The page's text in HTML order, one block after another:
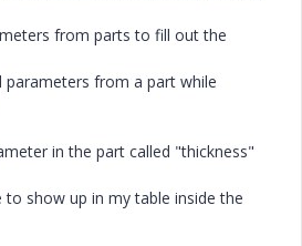
from parts to fill out the
from a part while
in the part called "thickness"
to show up in my table inside the